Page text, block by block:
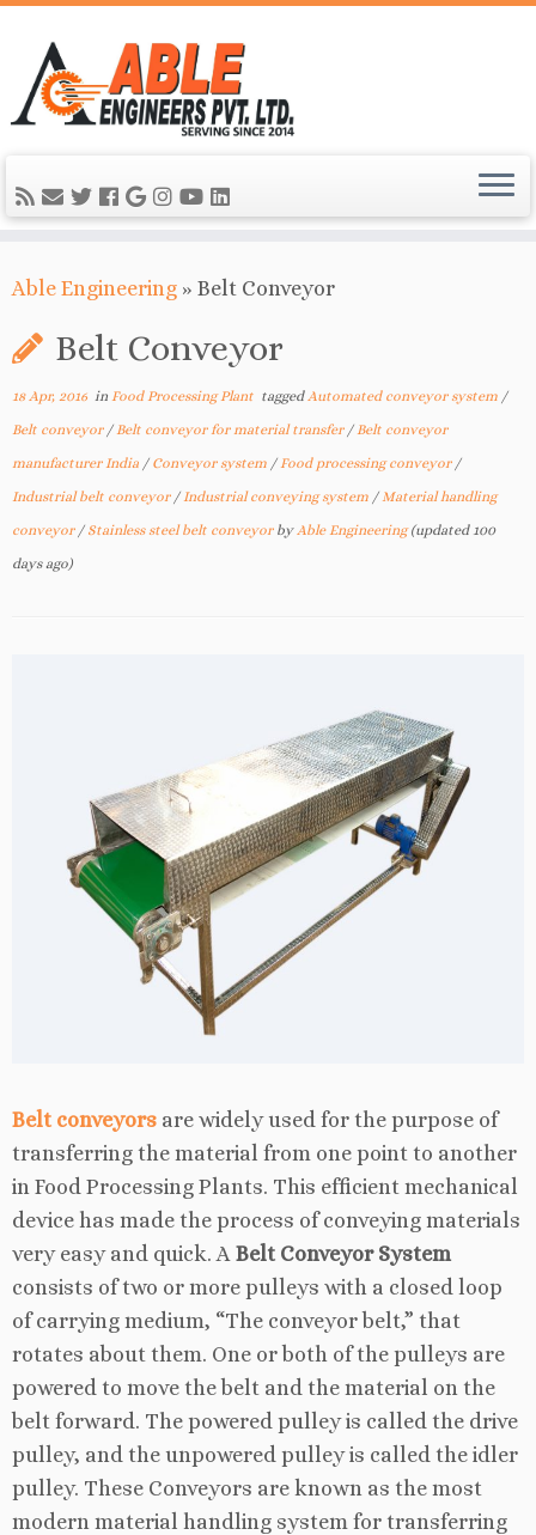
Able Engineering » Belt Conveyor
Belt Conveyor
18 Apr, 2016 in Food Processing Plant taggedAutomated conveyor system /
Belt conveyor /Belt conveyor for material transfer /Belt conveyor
manufacturer India / Conveyor system /Food processing conveyor /
Industrial belt conveyor /Industrial conveying system /Material handling
conveyor / Stainless steel belt conveyor byAble Engineering(updated 100
days ago)
Belt conveyors are widely used for the purpose of
transferring the material from one point to another
in Food Processing Plants. This efficient mechanical
device has made the process of conveying materials
very easy and quick. A Belt Conveyor System
consists of two or more pulleys with a closed loop
of carrying medium, “The conveyor belt,” that
rotates about them. One or both of the pulleys are
powered to move the belt and the material on the
belt forward. The powered pulley is called the drive
pulley, and the unpowered pulley is called the idler
pulley. These Conveyors are known as the most
modern material handling system for transferring